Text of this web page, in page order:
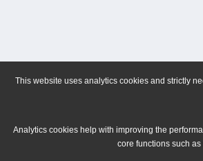
This website uses analytics cookies and strictly
Analytics cookies help with improving the
core functions such